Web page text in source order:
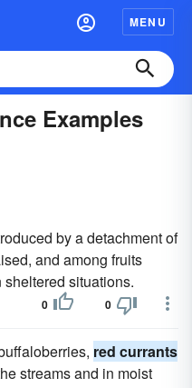
MENU
Examples
by a detachment of
and among fruits
sheltered situations.
0 0
red currants
streams and in moist